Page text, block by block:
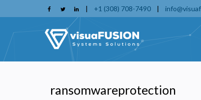
to
content
| +1 (308) 708-7490 |
ransomwareprotection